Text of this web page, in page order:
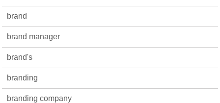
brand
brand manager
brand's
branding
branding company